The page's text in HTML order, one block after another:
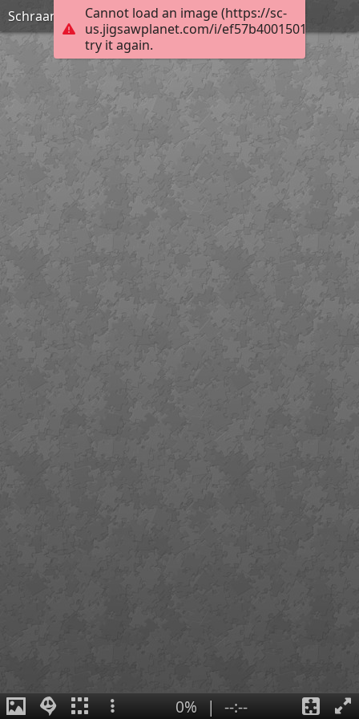
Cannot load an image (https://sc-
us.jigsawplanet.com/i/
try it again.
Schraam Lodge
0% | --:--